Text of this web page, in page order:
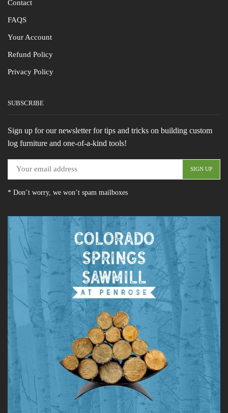
Contact
FAQS
Your Account
Refund Policy
Privacy Policy
SUBSCRIBE
Sign up for our newsletter for tips and tricks on building custom
log furniture and one-of-a-kind tools!
* Don’t worry, we won’t spam mailboxes